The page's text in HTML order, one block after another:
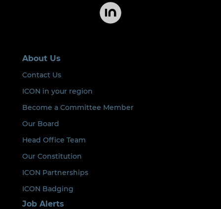
About Us
Contact Us
ICON in your region
Become a Committee Member
Our Board
Head Office Team
Our Constitution
ICON Partnerships
ICON Badging
Job Alerts